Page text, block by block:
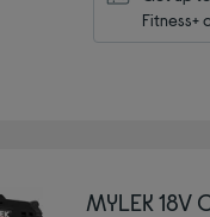
Fitness+
MYLEK